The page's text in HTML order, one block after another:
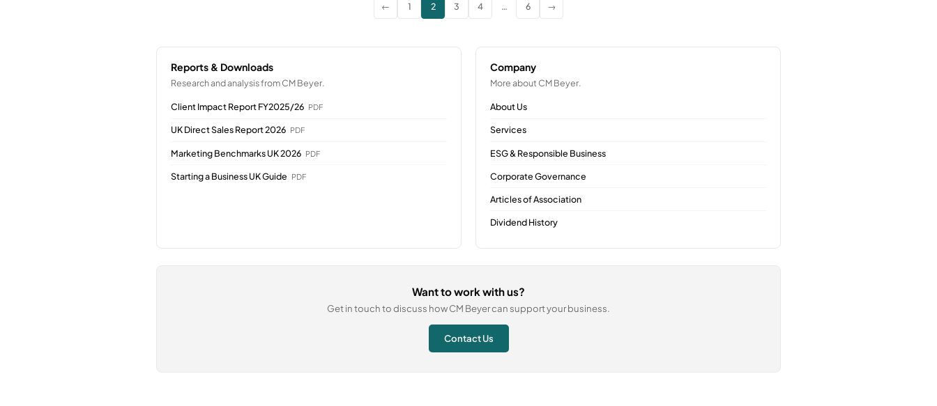
← 1 2 3 4 … 6 →
Reports & Downloads
Research and analysis from CM Beyer.
Client Impact Report FY2025/26 PDF
UK Direct Sales Report 2026 PDF
Marketing Benchmarks UK 2026 PDF
Starting a Business UK Guide PDF
Company
More about CM Beyer.
About Us
Services
ESG & Responsible Business
Corporate Governance
Articles of Association
Dividend History
Want to work with us?
Get in touch to discuss how CM Beyer can support your business.
Contact Us